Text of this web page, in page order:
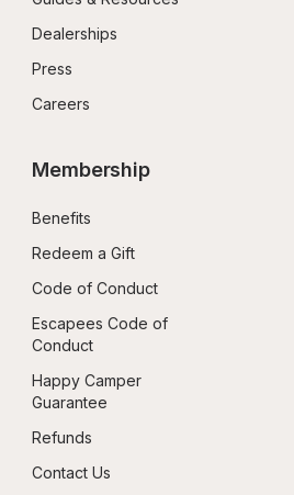
Dealerships
Press
Careers
Membership
Benefits
Redeem a Gift
Code of Conduct
Escapees Code of
Conduct
Happy Camper
Guarantee
Refunds
Contact Us